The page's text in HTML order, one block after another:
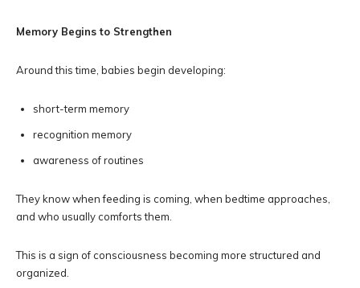
Memory Begins to Strengthen
Around this time, babies begin developing:
short-term memory
recognition memory
awareness of routines
They know when feeding is coming, when bedtime approaches,
and who usually comforts them.
This is a sign of consciousness becoming more structured and
organized.